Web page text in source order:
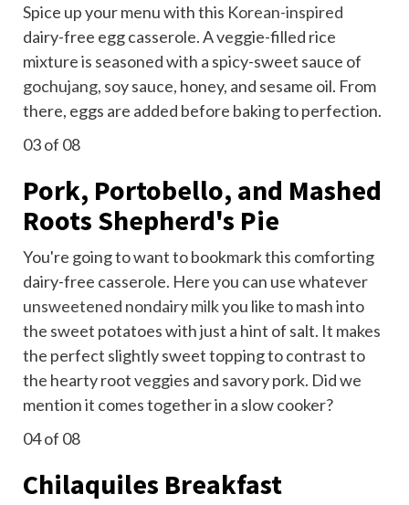
Spice up your menu with this Korean-inspired
dairy-free egg casserole. A veggie-filled rice
mixture is seasoned with a spicy-sweet sauce of
gochujang, soy sauce, honey, and sesame oil. From
there, eggs are added before baking to perfection.
03of 08
Pork, Portobello, and Mashed
Roots Shepherd's Pie
You're going to want to bookmark this comforting
dairy-free casserole. Here you can use whatever
unsweetened nondairy milkyou like to mash into
the sweet potatoes with just a hint of salt. It makes
the perfect slightly sweet topping to contrast to
the hearty root veggies and savory pork. Did we
mention it comes together in a slow cooker?
04of 08
Chilaquiles Breakfast